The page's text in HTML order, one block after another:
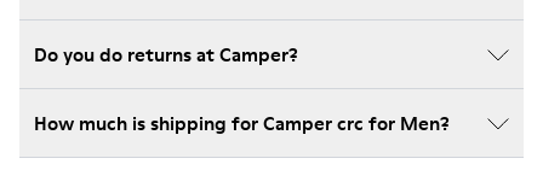
Do you do returns at Camper?
How much is shipping for Camper crc for Men?